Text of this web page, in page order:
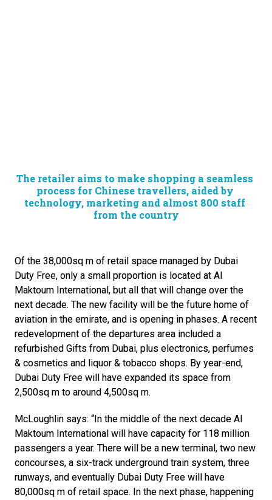
The retailer aims to make shopping a seamless
process for Chinese travellers, aided by
technology, marketing and almost 800 staff
from the country
Of the 38,000sq m of retail space managed by Dubai
Duty Free, only a small proportion is located at Al
Maktoum International, but all that will change over the
next decade. The new facility will be the future home of
aviation in the emirate, and is opening in phases. A recent
redevelopment of the departures area included a
refurbished Gifts from Dubai, plus electronics, perfumes
& cosmetics and liquor & tobacco shops. By year-end,
Dubai Duty Free will have expanded its space from
2,500sq m to around 4,500sq m.
McLoughlin says: “In the middle of the next decade Al
Maktoum International will have capacity for 118 million
passengers a year. There will be a new terminal, two new
concourses, a six-track underground train system, three
runways, and eventually Dubai Duty Free will have
80,000sq m of retail space. In the next phase, happening